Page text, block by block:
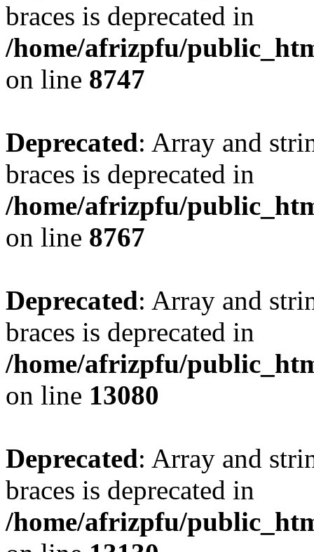
braces is deprecated in
/home/afrizpfu/
on line 8747
Deprecated: Array and
braces is deprecated in
/home/afrizpfu/
on line 8767
Deprecated: Array and
braces is deprecated in
/home/afrizpfu/
on line 13080
Deprecated: Array and
braces is deprecated in
/home/afrizpfu/